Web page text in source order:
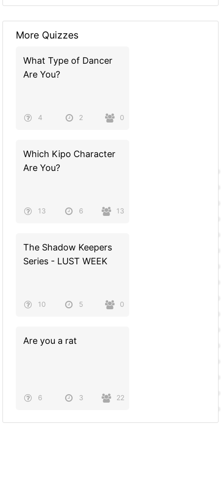
More Quizzes
What Type of Dancer
Are You?
4 2 0
Which Kipo Character
Are You?
13 6 13
The Shadow Keepers
Series - LUST WEEK
10 5 0
Are you a rat
6 3 22